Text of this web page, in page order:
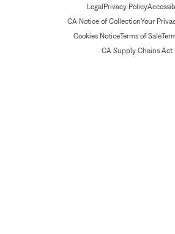
Legal Privacy Policy
CA Notice of CollectionYour
Cookies NoticeTerms of Sale
CA Supply Chains Act